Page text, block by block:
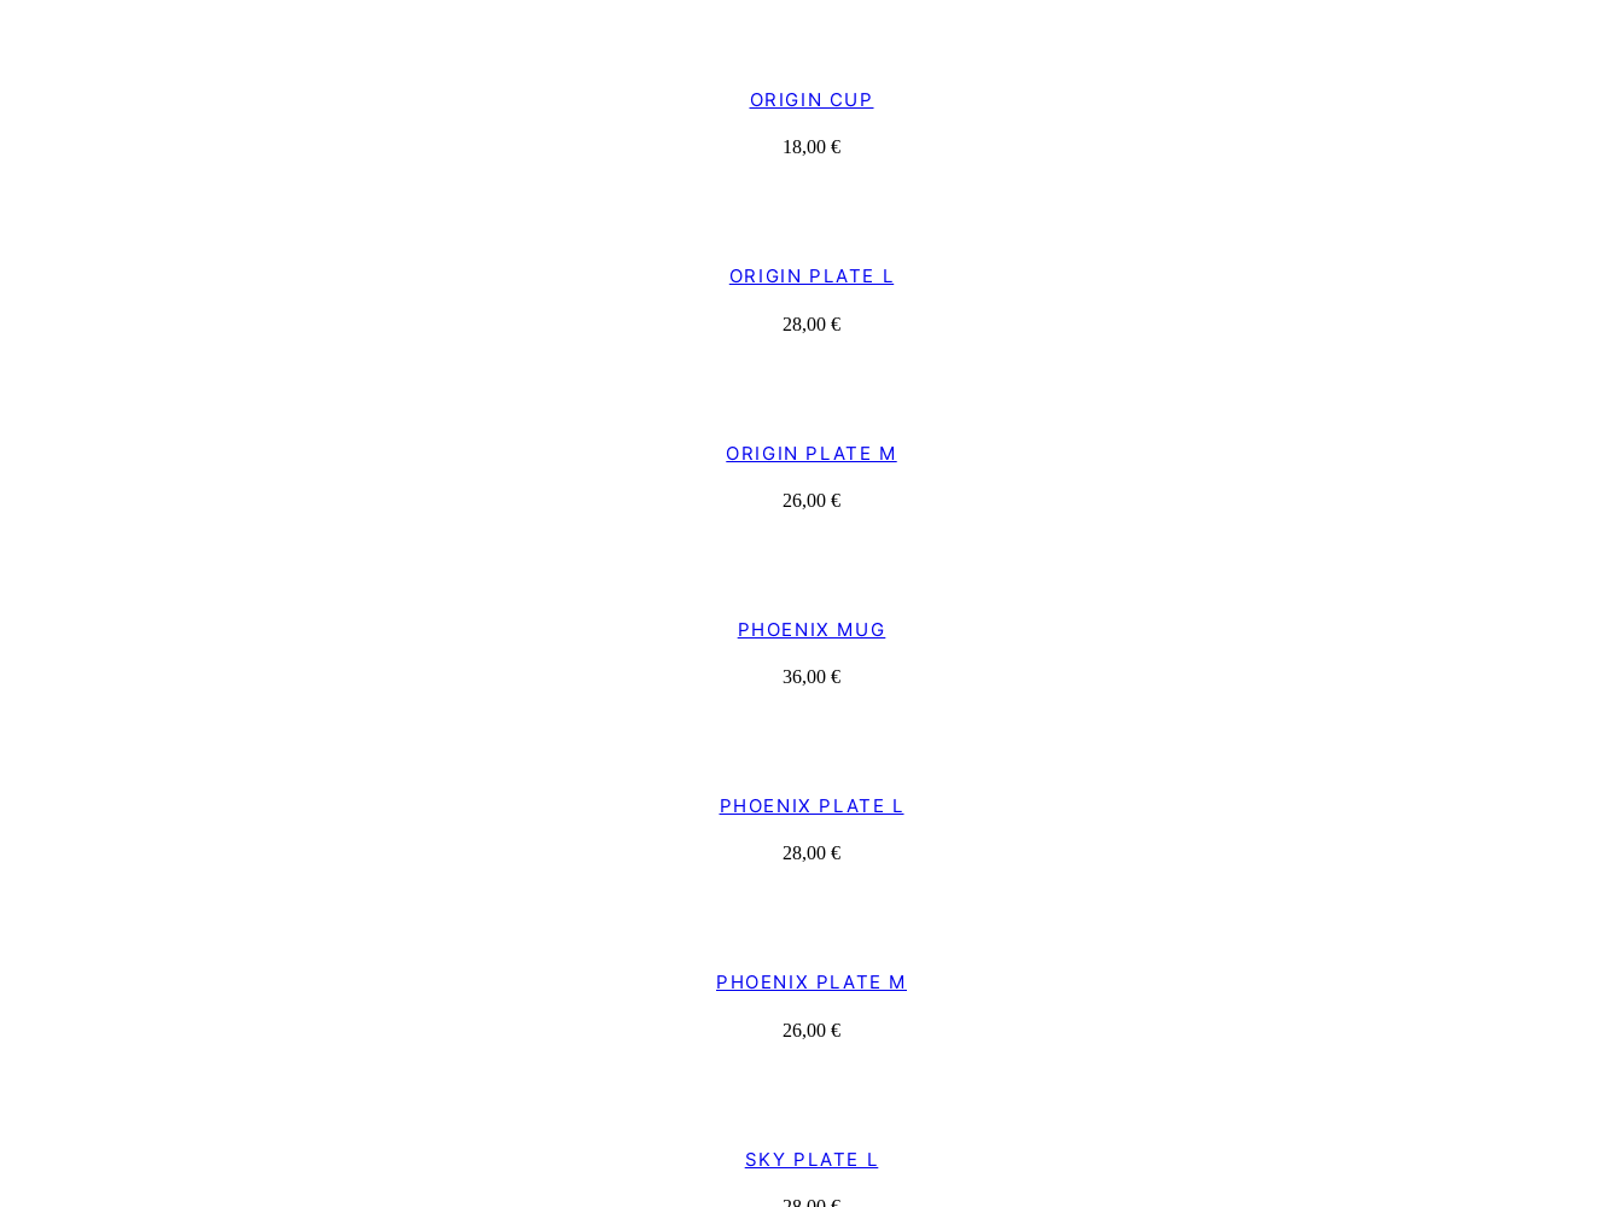
ORIGIN CUP
18,00 €
ORIGIN PLATE L
28,00 €
ORIGIN PLATE M
26,00 €
PHOENIX MUG
36,00 €
PHOENIX PLATE L
28,00 €
PHOENIX PLATE M
26,00 €
SKY PLATE L